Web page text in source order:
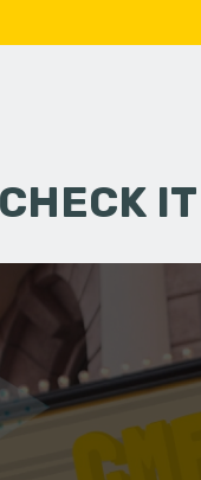
IT